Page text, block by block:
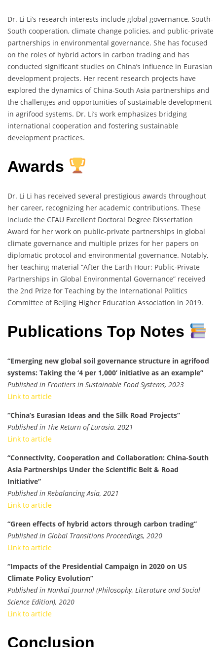
Dr. Li Li’s research interests include global governance, South-
South cooperation, climate change policies, and public-private
partnerships in environmental governance. She has focused
on the roles of hybrid actors in carbon trading and has
conducted significant studies on China’s influence in Eurasian
development projects. Her recent research projects have
explored the dynamics of China-South Asia partnerships and
the challenges and opportunities of sustainable development
in agrifood systems. Dr. Li’s work emphasizes bridging
international cooperation and fostering sustainable
development practices.
Awards
Dr. Li Li has received several prestigious awards throughout
her career, recognizing her academic contributions. These
include the CFAU Excellent Doctoral Degree Dissertation
Award for her work on public-private partnerships in global
climate governance and multiple prizes for her papers on
diplomatic protocol and environmental governance. Notably,
her teaching material “After the Earth Hour: Public-Private
Partnerships in Global Environmental Governance” received
the 2nd Prize for Teaching by the International Politics
Committee of Beijing Higher Education Association in 2019.
Publications Top Notes
“Emerging new global soil governance structure in agrifood
systems: Taking the ‘4 per 1,000’ initiative as an example”
Published in Frontiers in Sustainable Food Systems, 2023
Link to article
“China’s Eurasian Ideas and the Silk Road Projects”
Published in The Return of Eurasia, 2021
Link to article
“Connectivity, Cooperation and Collaboration: China-South
Asia Partnerships Under the Scientific Belt & Road
Initiative”
Published in Rebalancing Asia, 2021
Link to article
“Green effects of hybrid actors through carbon trading”
Published in Global Transitions Proceedings, 2020
Link to article
“Impacts of the Presidential Campaign in 2020 on US
Climate Policy Evolution”
Published in Nankai Journal (Philosophy, Literature and Social
Science Edition), 2020
Link to article
Conclusion